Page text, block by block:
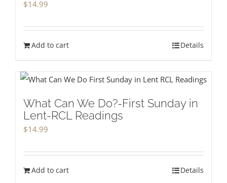
$14.99
Add to cart Details
What Can We Do?-First Sunday in
Lent-RCL Readings
$14.99
Add to cart Details